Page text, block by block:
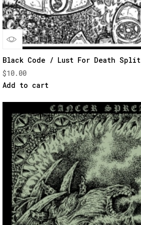
Quick
View
Black Code / Lust For Death Split
$10.00
Add to cart